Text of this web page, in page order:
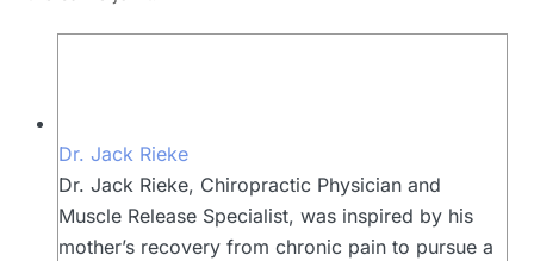
Dr. Jack Rieke
Dr. Jack Rieke, Chiropractic Physician and
Muscle Release Specialist, was inspired by his
mother’s recovery from chronic pain to pursue a